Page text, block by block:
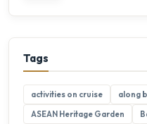
Tags
activities on cruise along
ASEAN Heritage Garden